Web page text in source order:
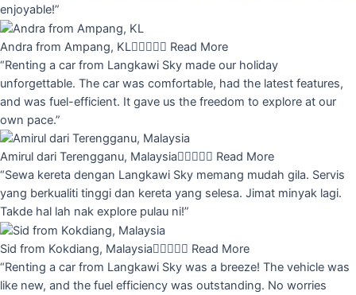
enjoyable!”
Andra from Ampang, KL Read More
“Renting a car from Langkawi Sky made our holiday
unforgettable. The car was comfortable, had the latest features,
and was fuel-efficient. It gave us the freedom to explore at our
own pace.”
Amirul dari Terengganu, Malaysia Read More
“Sewa kereta dengan Langkawi Sky memang mudah gila. Servis
yang berkualiti tinggi dan kereta yang selesa. Jimat minyak lagi.
Takde hal lah nak explore pulau ni!”
Sid from Kokdiang, Malaysia Read More
“Renting a car from Langkawi Sky was a breeze! The vehicle was
like new, and the fuel efficiency was outstanding. No worries